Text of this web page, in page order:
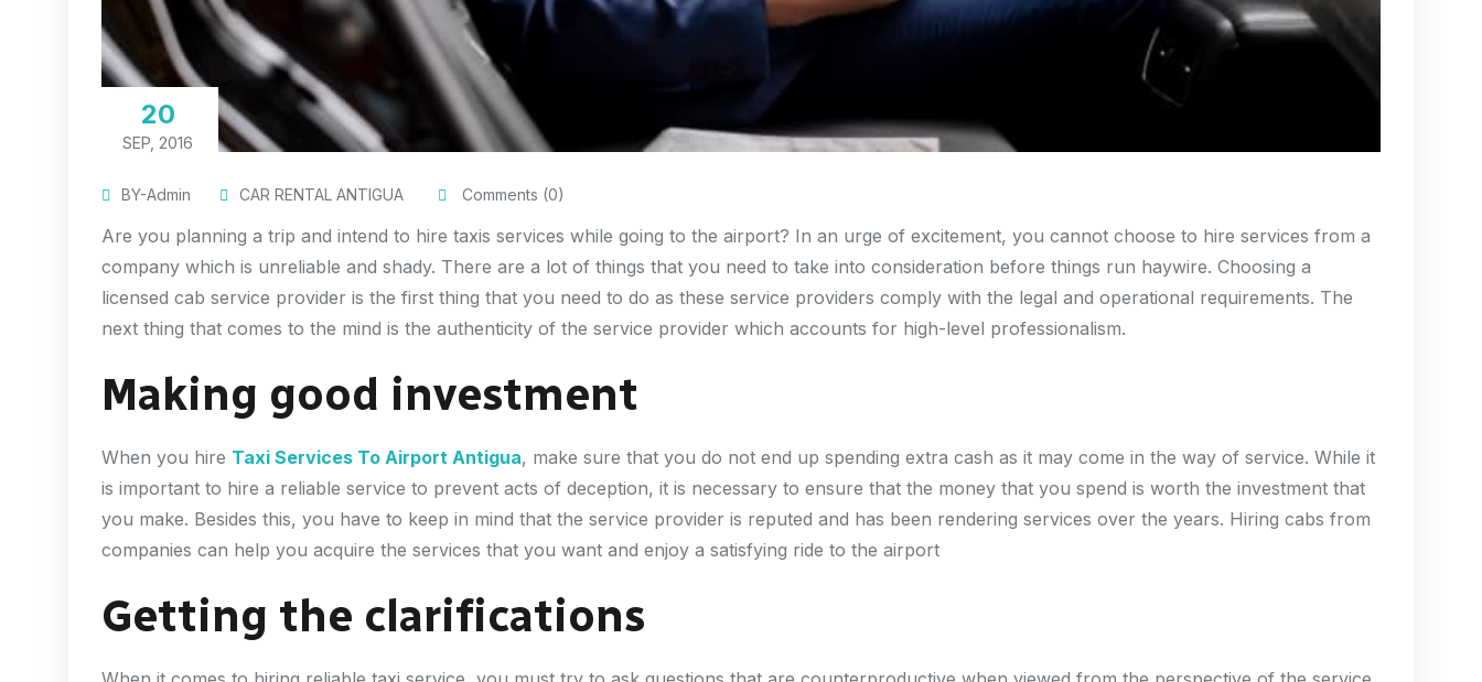
20
SEP, 2016
BY-Admin CAR RENTAL ANTIGUA Comments (0)
Are you planning a trip and intend to hire taxis services while going to the airport? In an urge of excitement, you cannot choose to hire services from a
company which is unreliable and shady. There are a lot of things that you need to take into consideration before things run haywire. Choosing a
licensed cab service provider is the first thing that you need to do as these service providers comply with the legal and operational requirements. The
next thing that comes to the mind is the authenticity of the service provider which accounts for high-level professionalism.
Making good investment
When you hire Taxi Services To Airport Antigua, make sure that you do not end up spending extra cash as it may come in the way of service. While it
is important to hire a reliable service to prevent acts of deception, it is necessary to ensure that the money that you spend is worth the investment that
you make. Besides this, you have to keep in mind that the service provider is reputed and has been rendering services over the years. Hiring cabs from
companies can help you acquire the services that you want and enjoy a satisfying ride to the airport
Getting the clarifications